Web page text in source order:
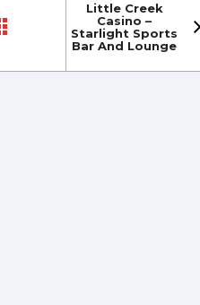
Little Creek
Casino –
Starlight Sports
Bar And Lounge